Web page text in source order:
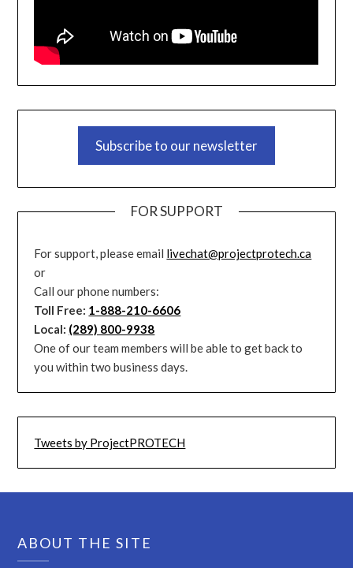
Subscribe to our newsletter
FOR SUPPORT
For support, please email livechat@projectprotech.ca
or
Call our phone numbers:
Toll Free: 1-888-210-6606
Local: (289) 800-9938
One of our team members will be able to get back to
you within two business days.
Tweets by ProjectPROTECH
ABOUT THE SITE